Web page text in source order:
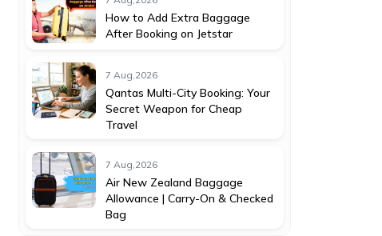
How to Add Extra Baggage
After Booking on Jetstar
7 Aug,2026
Qantas Multi-City Booking: Your
Secret Weapon for Cheap
Travel
7 Aug,2026
Air New Zealand Baggage
Allowance | Carry-On & Checked
Bag